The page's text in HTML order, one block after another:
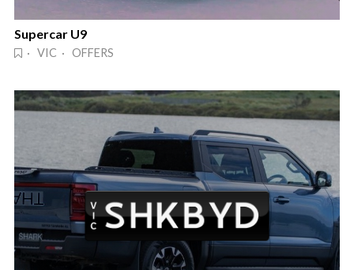
Supercar U9
· VIC · OFFERS